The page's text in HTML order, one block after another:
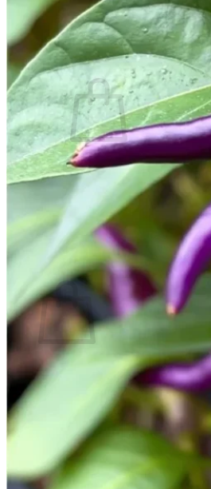
Contact
Search
for:
Cart /$0.00
No products in the
Return to shop
Search
for:
Cart
No products in the cart.
Return to shop